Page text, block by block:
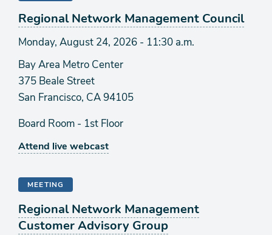
Regional Network Management Council
Monday, August 24, 2026 - 11:30 a.m.
Bay Area Metro Center
375 Beale Street
San Francisco, CA 94105
Board Room - 1st Floor
Attend live webcast
MEETING
Regional Network Management
Customer Advisory Group